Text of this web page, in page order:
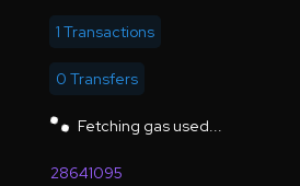
1 Transactions
0 Transfers
Fetching gas used...
28641095